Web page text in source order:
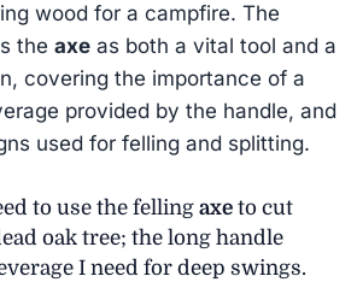
wood for a campfire. The
the axe as both a vital tool and a
covering the importance of a
provided by the handle, and
used for felling and splitting.
to use the felling axe to cut
oak tree; the long handle
I need for deep swings.